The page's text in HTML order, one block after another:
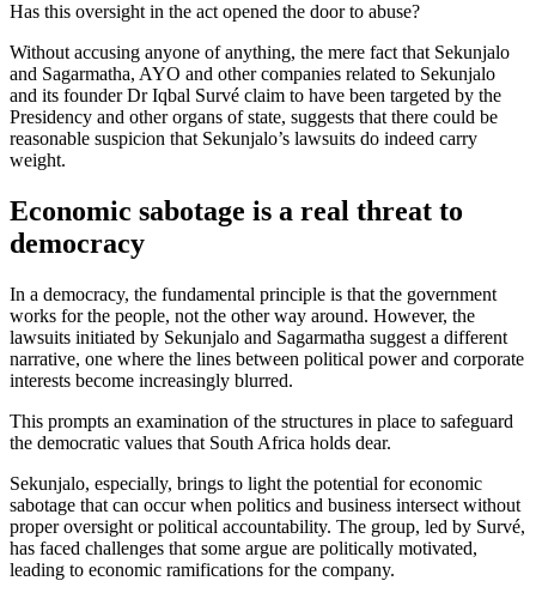
Has this oversight in the act opened the door to abuse?
Without accusing anyone of anything, the mere fact that Sekunjalo
and Sagarmatha, AYO and other companies related to Sekunjalo
and its founder Dr Iqbal Survé claim to have been targeted by the
Presidency and other organs of state, suggests that there could be
reasonable suspicion that Sekunjalo’s lawsuits do indeed carry
weight.
Economic sabotage is a real threat to
democracy
In a democracy, the fundamental principle is that the government
works for the people, not the other way around. However, the
lawsuits initiated by Sekunjalo and Sagarmatha suggest a different
narrative, one where the lines between political power and corporate
interests become increasingly blurred.
This prompts an examination of the structures in place to safeguard
the democratic values that South Africa holds dear.
Sekunjalo, especially, brings to light the potential for economic
sabotage that can occur when politics and business intersect without
proper oversight or political accountability. The group, led by Survé,
has faced challenges that some argue are politically motivated,
leading to economic ramifications for the company.